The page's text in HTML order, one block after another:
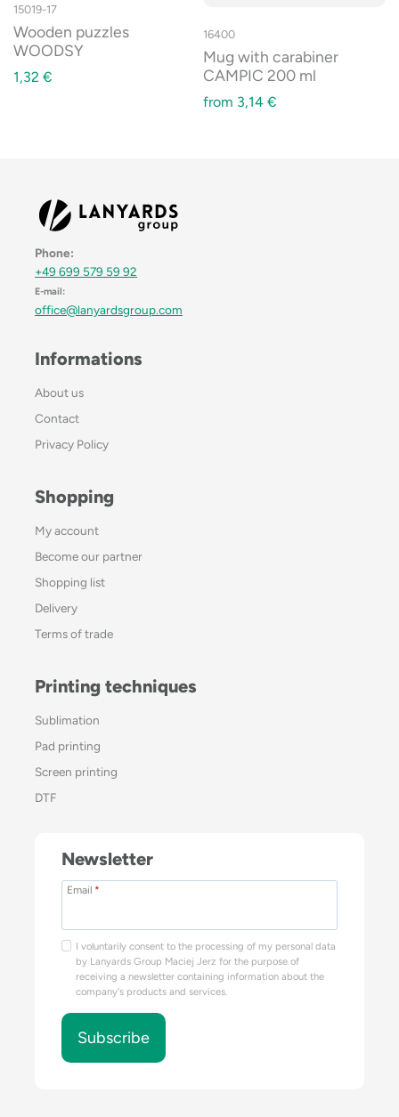
15019-17
Wooden puzzles
WOODSY
1,32 €
16400
Mug with carabiner
CAMPIC 200 ml
from 3,14 €
Phone:
+49 699 579 59 92
E-mail:
office@lanyardsgroup.com
Informations
About us
Contact
Privacy Policy
Shopping
My account
Become our partner
Shopping list
Delivery
Terms of trade
Printing techniques
Sublimation
Pad printing
Screen printing
DTF
Newsletter
Email *
I voluntarily consent to the processing of my personal data
by Lanyards Group Maciej Jerz for the purpose of
receiving a newsletter containing information about the
company's products and services.
Subscribe